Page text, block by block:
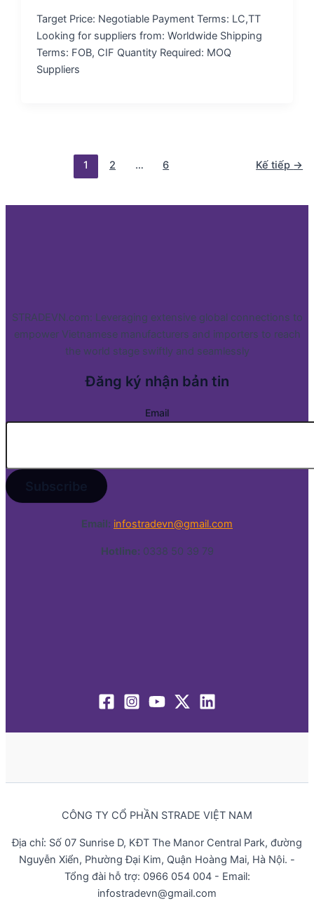
Target Price: Negotiable Payment Terms: LC,TT
Looking for suppliers from: Worldwide Shipping
Terms: FOB, CIF Quantity Required: MOQ
Suppliers
1 2 … 6 Kế tiếp →
STRADEVN.com: Leveraging extensive global connections to
empower Vietnamese manufacturers and importers to reach
the world stage swiftly and seamlessly
Đăng ký nhận bản tin
Email
Email: infostradevn@gmail.com
Hotline: 0338 50 39 79
CÔNG TY CỔ PHẦN STRADE VIỆT NAM
Địa chỉ: Số 07 Sunrise D, KĐT The Manor Central Park, đường
Nguyễn Xiển, Phường Đại Kim, Quận Hoàng Mai, Hà Nội. -
Tổng đài hỗ trợ: 0966 054 004 - Email:
infostradevn@gmail.com